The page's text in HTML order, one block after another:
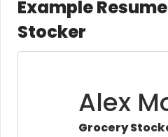
Example
Stocker
Alex
Grocery